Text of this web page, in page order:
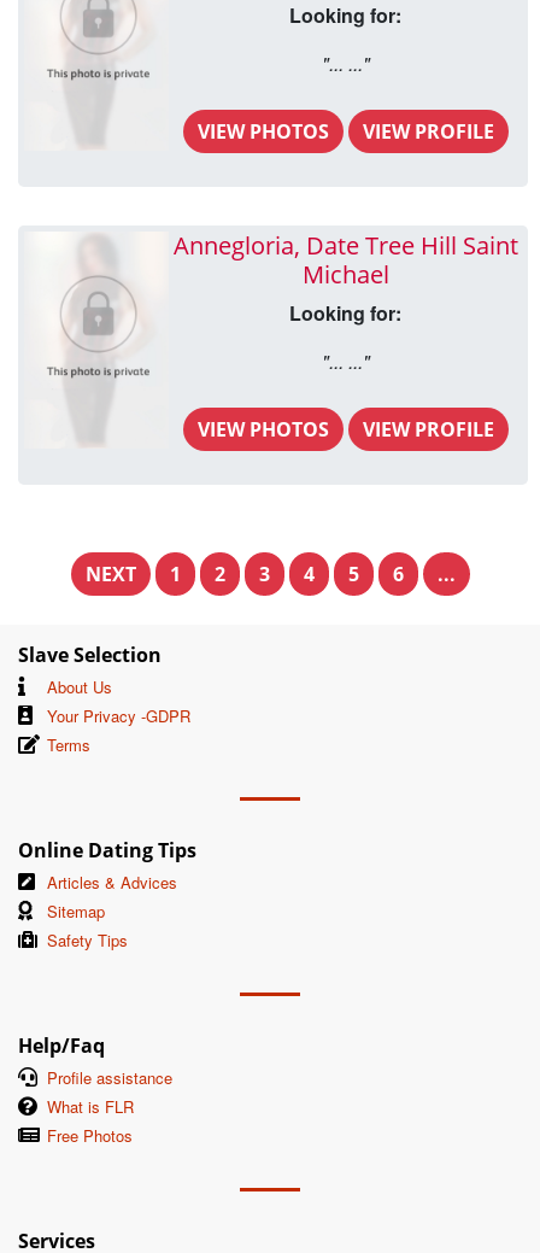
Looking for:
"... ..."
VIEW PHOTOS VIEW PROFILE
Annegloria, Date Tree Hill Saint
Michael
Looking for:
"... ..."
VIEW PHOTOS VIEW PROFILE
NEXT 1 2 3 4 5 6 ...
Slave Selection
About Us
Your Privacy -GDPR
Terms
Online Dating Tips
Articles & Advices
Sitemap
Safety Tips
Help/Faq
Profile assistance
What is FLR
Free Photos
Services